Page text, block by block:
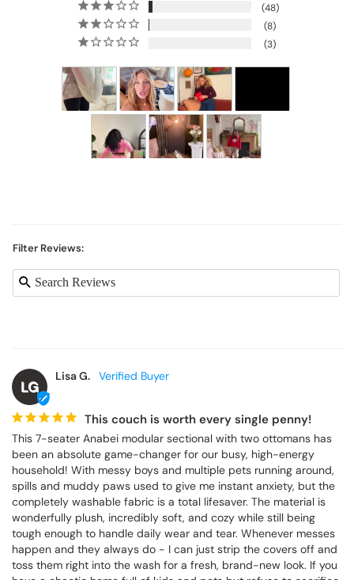
48
8
3
Filter Reviews:
LG
Lisa G.
This couch is worth every single penny!
This 7-seater Anabei modular sectional with two ottomans has
been an absolute game-changer for our busy, high-energy
household! With messy boys and multiple pets running around,
spills and muddy paws used to give me instant anxiety, but the
completely washable fabric is a total lifesaver. The material is
wonderfully plush, incredibly soft, and cozy while still being
tough enough to handle daily wear and tear. Whenever messes
happen and they always do - I can just strip the covers off and
toss them right into the wash for a fresh, brand-new look. If you